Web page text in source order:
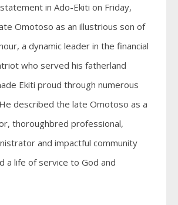
in Ado-Ekiti on Friday,
Omotoso as an illustrious son of
a dynamic leader in the financial
who served his fatherland
Ekiti proud through numerous
described the late Omotoso as a
thoroughbred professional,
and impactful community
a life of service to God and